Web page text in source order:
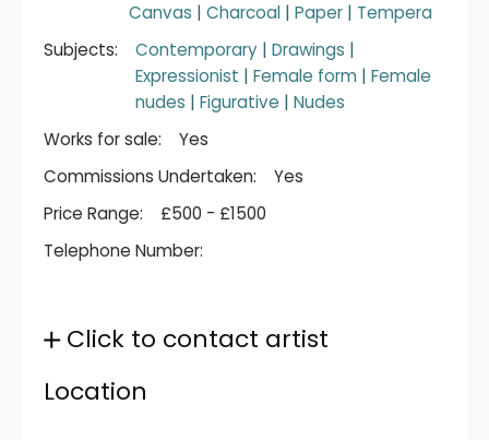
Canvas | Charcoal | Paper | Tempera
Subjects:
Contemporary | Drawings |
Expressionist | Female form | Female
nudes | Figurative | Nudes
Works for sale:
Yes
Commissions Undertaken:
Yes
Price Range:
£500 - £1500
Telephone Number:
Click to contact artist
Location